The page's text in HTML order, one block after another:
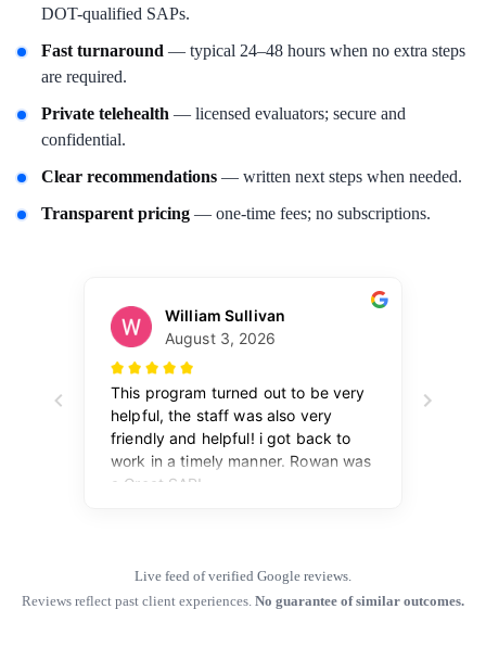
DOT-qualified SAPs.
Fast turnaround — typical 24–48 hours when no extra steps
are required.
Private telehealth — licensed evaluators; secure and
confidential.
Clear recommendations — written next steps when needed.
Transparent pricing — one-time fees; no subscriptions.
Live feed of verified Google reviews.
Reviews reflect past client experiences. No guarantee of similar outcomes.